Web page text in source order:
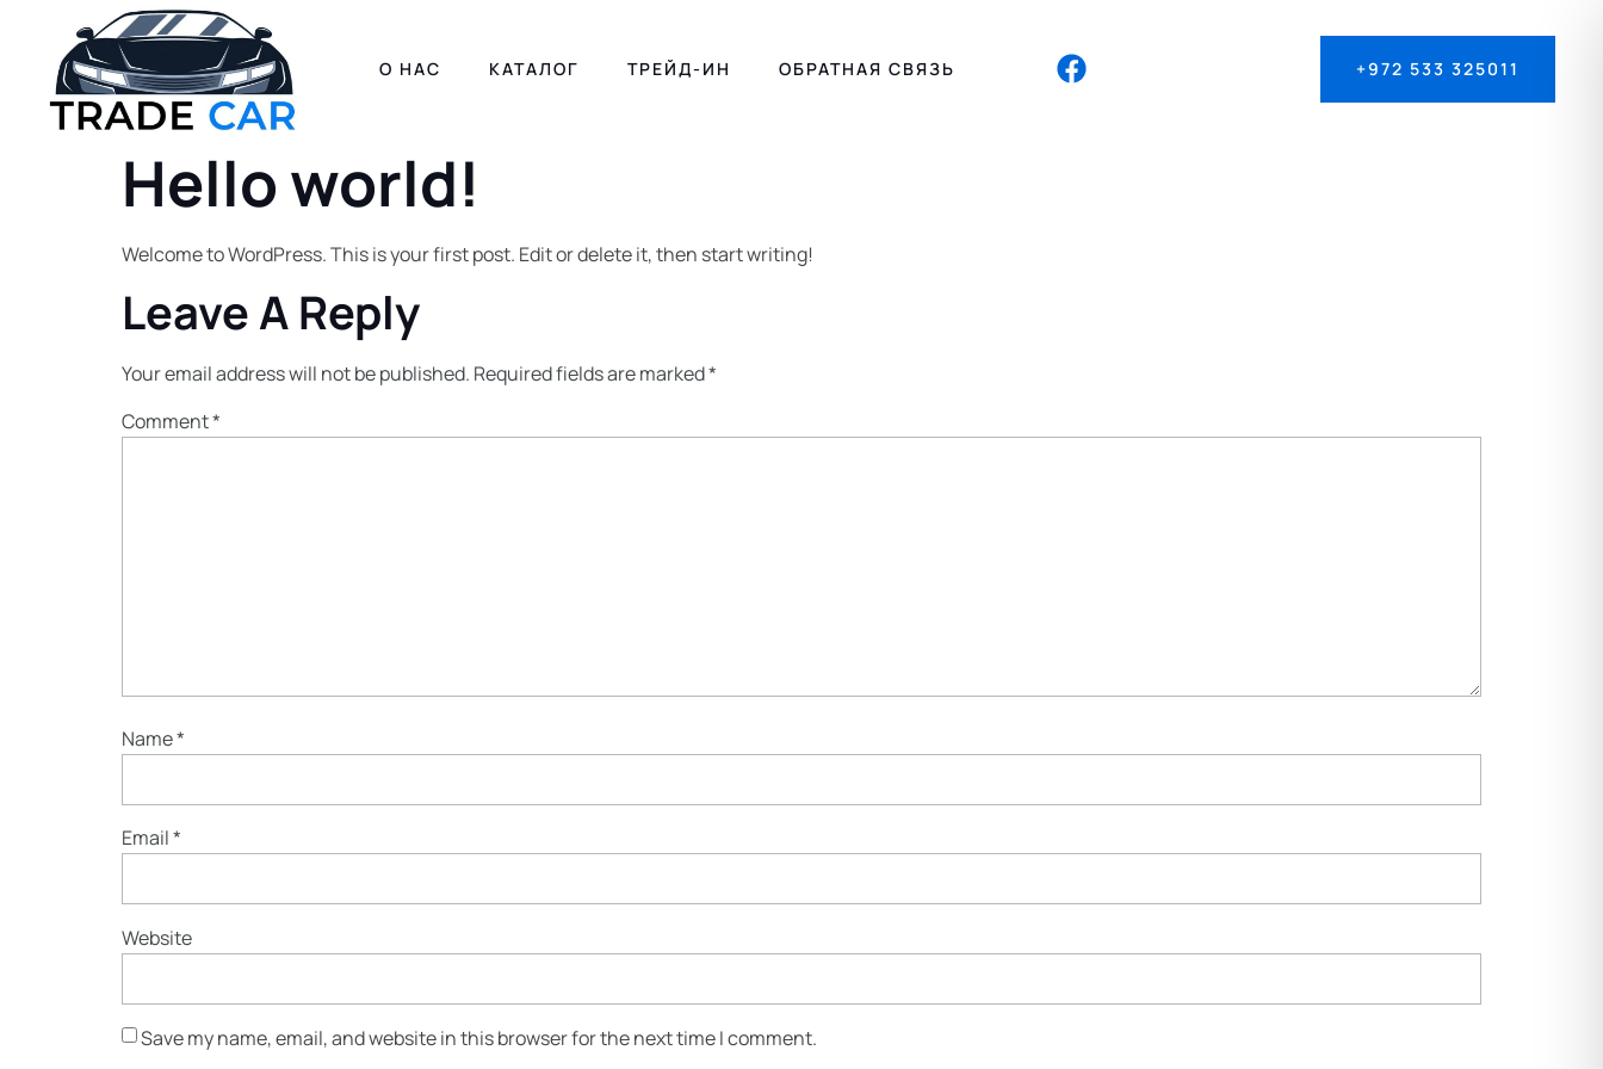
О НАС КАТАЛОГ ТРЕЙД-ИН ОБРАТНАЯ СВЯЗЬ +972 533 325011
Hello world!
Welcome to WordPress. This is your first post. Edit or delete it, then start writing!
Leave A Reply
Your email address will not be published. Required fields are marked*
Comment*
Name*
Email*
Website
Save my name, email, and website in this browser for the next time I comment.